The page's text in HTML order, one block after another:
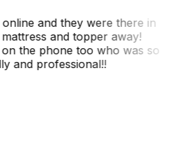
and they were there in
and topper away!
the phone too who was so
and professional!!